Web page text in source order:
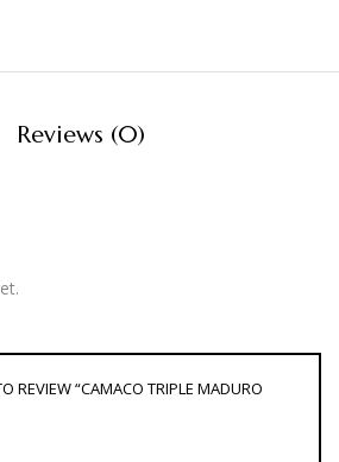
Reviews (0)
REVIEW “CAMACO TRIPLE MADURO